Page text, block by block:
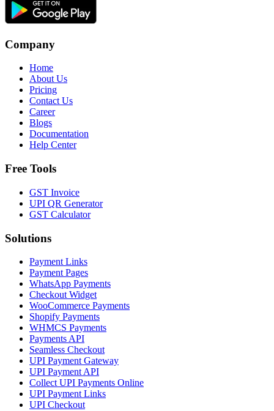
Company
Home
About Us
Pricing
Contact Us
Career
Blogs
Documentation
Help Center
Free Tools
GST Invoice
UPI QR Generator
GST Calculator
Solutions
Payment Links
Payment Pages
WhatsApp Payments
Checkout Widget
WooCommerce Payments
Shopify Payments
WHMCS Payments
Payments API
Seamless Checkout
UPI Payment Gateway
UPI Payment API
Collect UPI Payments Online
UPI Payment Links
UPI Checkout